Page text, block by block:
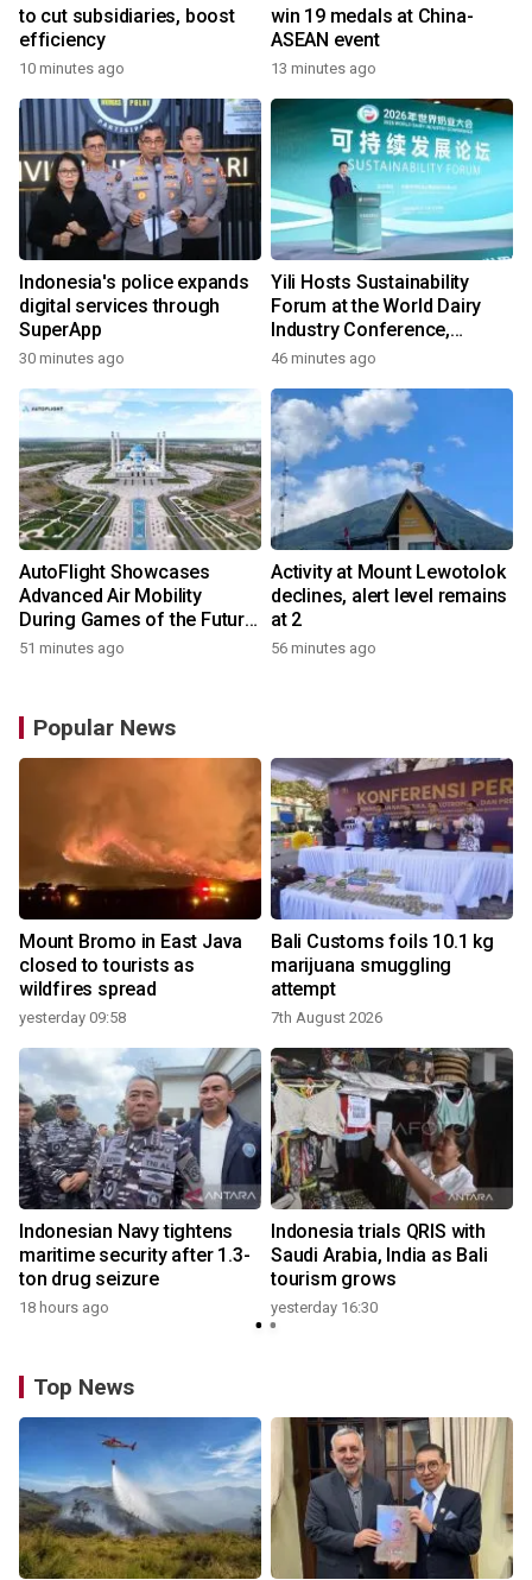
to cut subsidiaries, boost
efficiency
10 minutes ago
win 19 medals at China-
ASEAN event
13 minutes ago
Indonesia's police expands
digital services through
SuperApp
30 minutes ago
Yili Hosts Sustainability
Forum at the World Dairy
Industry Conference,
Together Embarking on a
Dairy Development
46 minutes ago
AutoFlight Showcases
Advanced Air Mobility
During Games of the Future
2026 in Astana, Kazakhstan
51 minutes ago
Activity at Mount Lewotolok
declines, alert level remains
at 2
56 minutes ago
Popular News
Mount Bromo in East Java
closed to tourists as
wildfires spread
yesterday 09:58
Bali Customs foils 10.1 kg
marijuana smuggling
attempt
7th August 2026
Indonesian Navy tightens
maritime security after 1.3-
ton drug seizure
18 hours ago
Indonesia trials QRIS with
Saudi Arabia, India as Bali
tourism grows
yesterday 16:30
Top News